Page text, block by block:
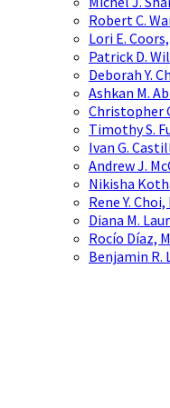
Robert C.
Lori E.
Patrick D.
Deborah Y.
Ashkan M.
Christopher
Timothy S.
Ivan G.
Andrew J.
Nikisha
Rene Y.
Diana M.
Rocío Díaz,
Benjamin R.